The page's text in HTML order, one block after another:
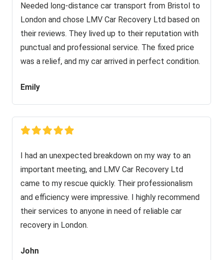
Needed long-distance car transport from Bristol to
London and chose LMV Car Recovery Ltd based on
their reviews. They lived up to their reputation with
punctual and professional service. The fixed price
was a relief, and my car arrived in perfect condition.
Emily
I had an unexpected breakdown on my way to an
important meeting, and LMV Car Recovery Ltd
came to my rescue quickly. Their professionalism
and efficiency were impressive. I highly recommend
their services to anyone in need of reliable car
recovery in London.
John